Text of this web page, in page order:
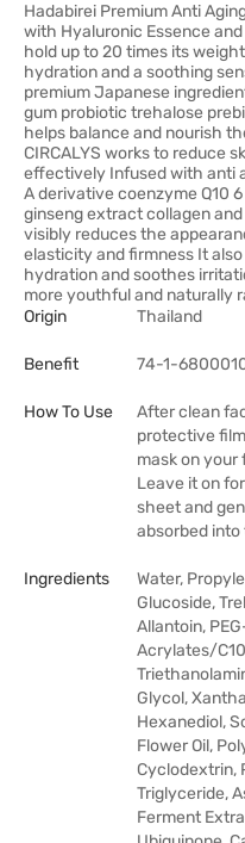
Hadabirei Premium Anti
with Hyaluronic Essence
hold up to 20 times its
hydration and a soothing
premium Japanese
gum probiotic trehalose
helps balance and nourish
CIRCALYS works to reduce
effectively Infused with anti
A derivative coenzyme Q10
ginseng extract collagen
visibly reduces the
elasticity and firmness It
hydration and soothes
more youthful and naturally
Origin
Thailand
Benefit 74-1-
How To Use
After clean
protective
mask on your
Leave it on
sheet and
absorbed into
Ingredients
Water,
Glucoside,
Allantoin,
Acrylates/
Glycol,
Hexanediol,
Flower Oil,
Cyclodextrin,
Triglyceride,
Ferment